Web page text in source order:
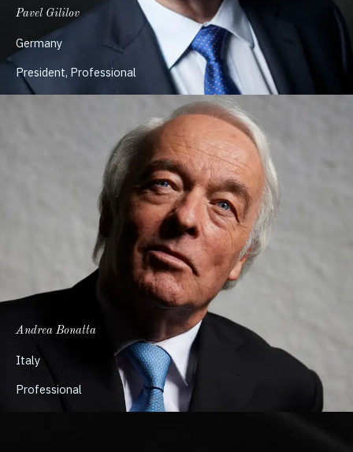
Pavel Gililov
Germany
President, Professional
Andrea Bonatta
Italy
Professional